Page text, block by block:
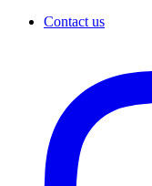
Contact us